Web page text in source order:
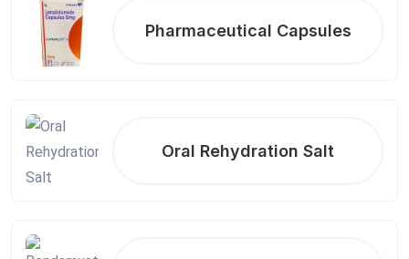
Pharmaceutical Capsules
Oral Rehydration Salt